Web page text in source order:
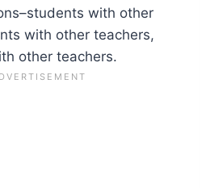
with other
with other teachers,
other teachers.